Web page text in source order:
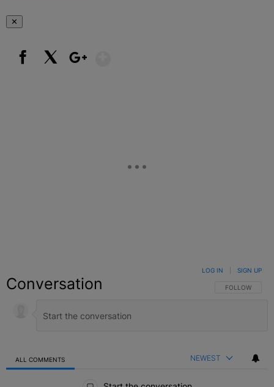
✕
Conversation FOLLOW THIS
FOLLOW
LOG IN SIGN UP
ALL COMMENTS NEWEST